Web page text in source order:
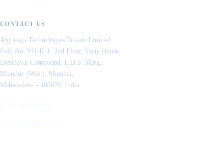
CONTACT US
Algorisys Technologies Private Limited
Gala No. VH-II-1, 2nd Floor, Vijay House,
Devidayal Compound, L.B.S. Marg,
Bhandup (West), Mumbai,
Maharashtra - 400078, India